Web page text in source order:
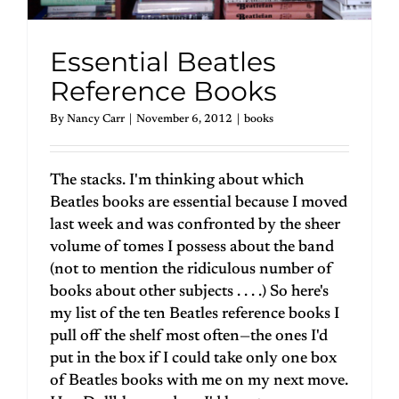
Essential Beatles
Reference Books
By Nancy Carr November 6, 2012 books
The stacks. I'm thinking about which
Beatles books are essential because I moved
last week and was confronted by the sheer
volume of tomes I possess about the band
(not to mention the ridiculous number of
books about other subjects . . . .) So here's
my list of the ten Beatles reference books I
pull off the shelf most often—the ones I'd
put in the box if I could take only one box
of Beatles books with me on my next move.